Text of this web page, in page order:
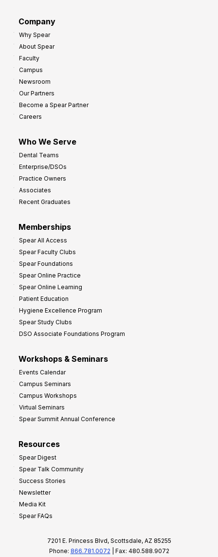
Company
Why Spear
About Spear
Faculty
Campus
Newsroom
Our Partners
Become a Spear Partner
Careers
Who We Serve
Dental Teams
Enterprise/DSOs
Practice Owners
Associates
Recent Graduates
Memberships
Spear All Access
Spear Faculty Clubs
Spear Foundations
Spear Online Practice
Spear Online Learning
Patient Education
Hygiene Excellence Program
Spear Study Clubs
DSO Associate Foundations Program
Workshops & Seminars
Events Calendar
Campus Seminars
Campus Workshops
Virtual Seminars
Spear Summit Annual Conference
Resources
Spear Digest
Spear Talk Community
Success Stories
Newsletter
Media Kit
Spear FAQs
7201 E. Princess Blvd, Scottsdale, AZ 85255
Phone: 866.781.0072 | Fax: 480.588.9072